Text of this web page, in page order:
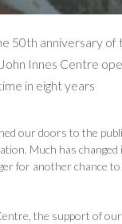
50th anniversary of
Innes Centre
in eight years
our doors to the
Much has changed
for another chance
the support of